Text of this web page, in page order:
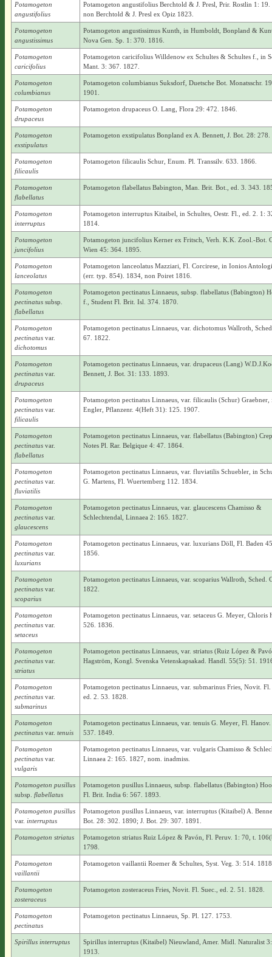
Potamogeton
angustifolius
Potamogeton angustifolius Berchtold & J. Presl, Prir. Rostlin 1: 19.
non Berchtold & J. Presl ex Opiz 1823.
Potamogeton
angustissimus
Potamogeton angustissimus Kunth, in Humboldt, Bonpland &
Nova Gen. Sp. 1: 370. 1816.
Potamogeton
caricifolius
Potamogeton caricifolius Willdenow ex Schultes & Schultes f., in
Mant. 3: 367. 1827.
Potamogeton
columbianus
Potamogeton columbianus Suksdorf, Duetsche Bot. Monatsschr.
1901.
Potamogeton
drupaceus
Potamogeton drupaceus O. Lang, Flora 29: 472. 1846.
Potamogeton
exstipulatus
Potamogeton exstipulatus Bonpland ex A. Bennett, J. Bot. 28: 278.
Potamogeton
filicaulis
Potamogeton filicaulis Schur, Enum. Pl. Transsilv. 633. 1866.
Potamogeton
flabellatus
Potamogeton flabellatus Babington, Man. Brit. Bot., ed. 3. 343.
Potamogeton
interruptus
Potamogeton interruptus Kitaibel, in Schultes, Oestr. Fl., ed. 2. 1:
1814.
Potamogeton
juncifolius
Potamogeton juncifolius Kerner ex Fritsch, Verh. K.K. Zool.-Bot.
Wien 45: 364. 1895.
Potamogeton
lanceolatus
Potamogeton lanceolatus Mazziari, Fl. Corcirese, in Ionios
(err. typ. 854). 1834, non Poiret 1816.
Potamogeton
pectinatus subsp.
flabellatus
Potamogeton pectinatus Linnaeus, subsp. flabellatus (Babington)
f., Student Fl. Brit. Isl. 374. 1870.
Potamogeton
pectinatus var.
dichotomus
Potamogeton pectinatus Linnaeus, var. dichotomus Wallroth,
67. 1822.
Potamogeton
pectinatus var.
drupaceus
Potamogeton pectinatus Linnaeus, var. drupaceus (Lang)
Bennett, J. Bot. 31: 133. 1893.
Potamogeton
pectinatus var.
filicaulis
Potamogeton pectinatus Linnaeus, var. filicaulis (Schur) Graebner,
Engler, Pflanzenr. 4(Heft 31): 125. 1907.
Potamogeton
pectinatus var.
flabellatus
Potamogeton pectinatus Linnaeus, var. flabellatus (Babington)
Notes Pl. Rar. Belgique 4: 47. 1864.
Potamogeton
pectinatus var.
fluviatilis
Potamogeton pectinatus Linnaeus, var. fluviatilis Schuebler, in
G. Martens, Fl. Wuertemberg 112. 1834.
Potamogeton
pectinatus var.
glaucescens
Potamogeton pectinatus Linnaeus, var. glaucescens Chamisso &
Schlechtendal, Linnaea 2: 165. 1827.
Potamogeton
pectinatus var.
luxurians
Potamogeton pectinatus Linnaeus, var. luxurians Döll, Fl. Baden
1856.
Potamogeton
pectinatus var.
scoparius
Potamogeton pectinatus Linnaeus, var. scoparius Wallroth, Sched.
1822.
Potamogeton
pectinatus var.
setaceus
Potamogeton pectinatus Linnaeus, var. setaceus G. Meyer, Chloris
526. 1836.
Potamogeton
pectinatus var.
striatus
Potamogeton pectinatus Linnaeus, var. striatus (Ruiz López &
Hagström, Kongl. Svenska Vetenskapsakad. Handl. 55(5): 51.
Potamogeton
pectinatus var.
submarinus
Potamogeton pectinatus Linnaeus, var. submarinus Fries, Novit. Fl.
ed. 2. 53. 1828.
Potamogeton
pectinatus var. tenuis
Potamogeton pectinatus Linnaeus, var. tenuis G. Meyer, Fl.
537. 1849.
Potamogeton
pectinatus var.
vulgaris
Potamogeton pectinatus Linnaeus, var. vulgaris Chamisso &
Linnaea 2: 165. 1827, nom. inadmiss.
Potamogeton pusillus
subsp. flabellatus
Potamogeton pusillus Linnaeus, subsp. flabellatus (Babington)
Fl. Brit. India 6: 567. 1893.
Potamogeton pusillus
var. interruptus
Potamogeton pusillus Linnaeus, var. interruptus (Kitaibel) A.
Bot. 28: 302. 1890; J. Bot. 29: 307. 1891.
Potamogeton striatus
Potamogeton striatus Ruiz López & Pavón, Fl. Peruv. 1: 70, t.
1798.
Potamogeton
vaillantii
Potamogeton vaillantii Roemer & Schultes, Syst. Veg. 3: 514.
Potamogeton
zosteraceus
Potamogeton zosteraceus Fries, Novit. Fl. Suec., ed. 2. 51. 1828.
Potamogeton
pectinatus
Potamogeton pectinatus Linnaeus, Sp. Pl. 127. 1753.
Spirillus interruptus
Spirillus interruptus (Kitaibel) Nieuwland, Amer. Midl. Naturalist
1913.